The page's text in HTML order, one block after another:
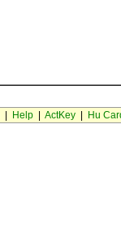
Help| ActKey| Hu